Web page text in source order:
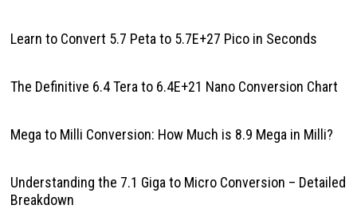
Learn to Convert 5.7 Peta to 5.7E+27 Pico in Seconds
The Definitive 6.4 Tera to 6.4E+21 Nano Conversion Chart
Mega to Milli Conversion: How Much is 8.9 Mega in Milli?
Understanding the 7.1 Giga to Micro Conversion – Detailed
Breakdown